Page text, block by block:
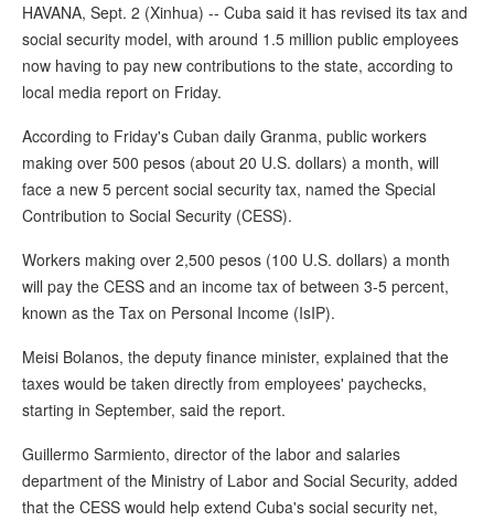
HAVANA, Sept. 2 (Xinhua) -- Cuba said it has revised its tax and
social security model, with around 1.5 million public employees
now having to pay new contributions to the state, according to
local media report on Friday.
According to Friday's Cuban daily Granma, public workers
making over 500 pesos (about 20 U.S. dollars) a month, will
face a new 5 percent social security tax, named the Special
Contribution to Social Security (CESS).
Workers making over 2,500 pesos (100 U.S. dollars) a month
will pay the CESS and an income tax of between 3-5 percent,
known as the Tax on Personal Income (IsIP).
Meisi Bolanos, the deputy finance minister, explained that the
taxes would be taken directly from employees' paychecks,
starting in September, said the report.
Guillermo Sarmiento, director of the labor and salaries
department of the Ministry of Labor and Social Security, added
that the CESS would help extend Cuba's social security net,